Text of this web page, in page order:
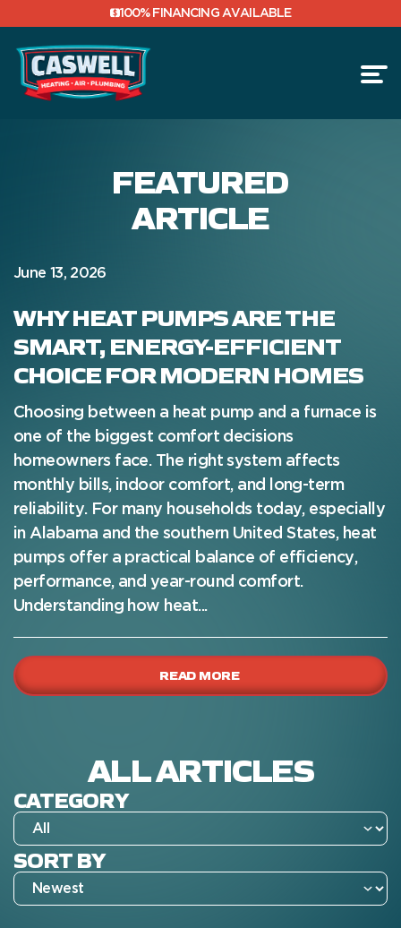
100% FINANCING AVAILABLE
BLOG
FEATURED
ARTICLE
June 13, 2026
WHY HEAT PUMPS ARE THE
SMART, ENERGY-EFFICIENT
CHOICE FOR MODERN HOMES
Choosing between a heat pump and a furnace is
one of the biggest comfort decisions
homeowners face. The right system affects
monthly bills, indoor comfort, and long-term
reliability. For many households today, especially
in Alabama and the southern United States, heat
pumps offer a practical balance of efficiency,
performance, and year-round comfort.
Understanding how heat...
READ MORE
ALL ARTICLES
CATEGORY
SORT BY